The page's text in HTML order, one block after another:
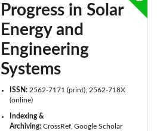
Progress in Solar
Energy and
Engineering
Systems
ISSN: 2562-7171 (print); 2562-718X
(online)
Indexing &
Archiving: CrossRef Google Scholar